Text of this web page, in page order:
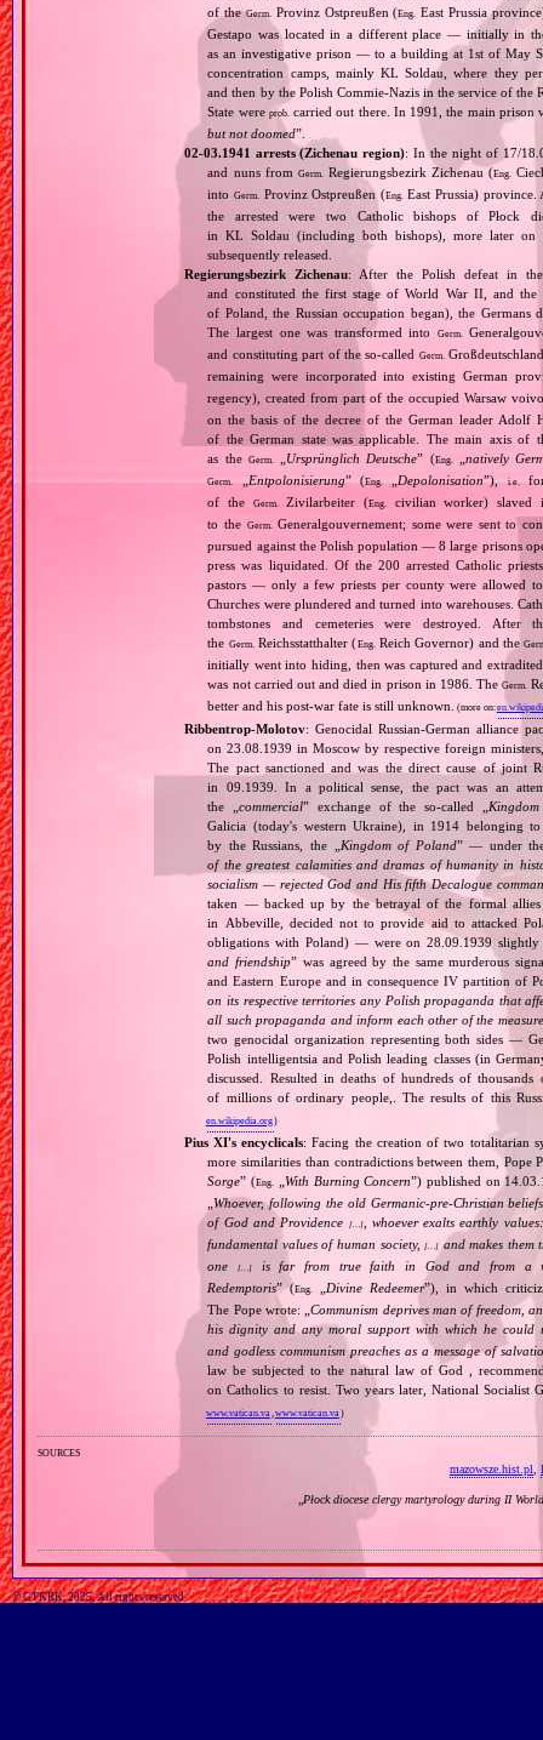
of theGerm. Provinz Ostpreußen (Eng.
East Prussia
Gestapo was located in a different place — initially in
as an investigative prison — to a building at 1st of May
concentration camps, mainly KL Soldau, where they
and then by the Polish Commie‐Nazis in the service of
State were prob. carried out there. In 1991, the main prison
but not doomed”.
02‐03.1941 arrests (Zichenau region): In the night of 17/
and nuns from Germ. Regierungsbezirk Zichenau (Eng.
into Germ. Provinz Ostpreußen (Eng. East Prussia)
the arrested were two Catholic bishops of Płock
in KL Soldau (including both bishops), more later
subsequently released.
Regierungsbezirk Zichenau: After the Polish defeat in
and constituted the first stage of World War II, and
of Poland, the Russian occupation began), the
The largest one was transformed into
Germ.
and constituting part of the so‐called Germ.
remaining were incorporated into existing German
regency), created from part of the occupied Warsaw
on the basis of the decree of the German leader
of the German state was applicable. The main axis
as the Germ. Ursprünglich Deutsche” (Eng. natively
Germ. Entpolonisierung” (Eng.„Depolonisation”),i.e.
of the
Germ. Zivilarbeiter (Eng.
civilian worker)
to the Germ.
Generalgouvernement; some were sent to
pursued against the Polish population — 8 large prisons
press was liquidated. Of the 200 arrested Catholic
pastors — only a few priests per county were allowed to
Churches were plundered and turned into warehouses.
tombstones and cemeteries were destroyed.
the Germ. Reichsstatthalter (Eng. Reich Governor) and the
initially went into hiding, then was captured and
was not carried out and died in prison in 1986. TheGerm.
better and his post‐war fate is still unknown.
(more on:
Ribbentrop‐Molotov: Genocidal Russian‐German alliance
on 23.08.1939 in Moscow by respective foreign
The pact sanctioned and was the direct cause of joint
in 09.1939. In a political sense, the pact was an
the „commercial” exchange of the so‐called „
Galicia (today's western Ukraine), in 1914 belonging
by the Russians, the „
Kingdom of Poland” — under
of the greatest calamities and dramas of humanity in
socialism — rejected God and His fifth Decalogue
taken — backed up by the betrayal of the formal
in Abbeville, decided not to provide aid to attacked
obligations with Poland) — were on 28.09.1939 slightly
and friendship” was agreed by the same murderous
and Eastern Europe and in consequence IV partition of
on its respective territories any Polish propaganda that
all such propaganda and inform each other of the
two genocidal organization representing both sides —
Polish intelligentsia and Polish leading classes (in
discussed. Resulted in deaths of hundreds of
of millions of ordinary people,. The results of this
en.wikipedia.org)
Pius XI's encyclicals: Facing the creation of two totalitarian
more similarities than contradictions between them,
Sorge” (Eng. With Burning Concern”) published on
„Whoever, following the old Germanic‐pre‐Christian
of God and Providence
[…], whoever exalts earthly
fundamental values of human society,[…] and makes them
one[…]
is far from true faith in God and from a
Redemptoris” (Eng. Divine Redeemer”), in which
The Pope wrote: „Communism deprives man of freedom,
his dignity and any moral support with which he could
and godless communism preaches as a message of
law be subjected to the natural law of God ,
on Catholics to resist. Two years later, National Socialist
www.vatican.va ,www.vatican.va )
sources
mazowsze.hist.pl,
„Płock diocese clergy martyrology during II
© GTKRK, 2025, All rights reserved